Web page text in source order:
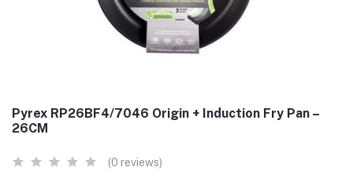
Pyrex RP26BF4/7046 Origin + Induction Fry Pan –
26CM
(0 reviews)